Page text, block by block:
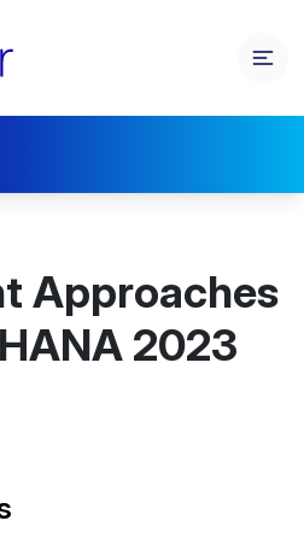
Approaches
2023